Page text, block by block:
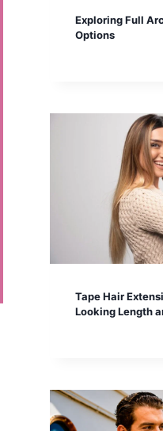
Exploring Full
Options
Tape Hair
Looking Length